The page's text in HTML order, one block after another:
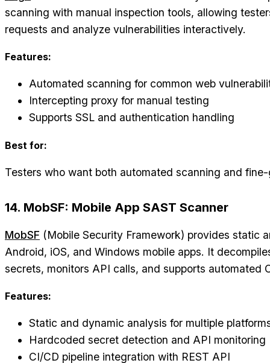
scanning with manual inspection tools, allowing
requests and analyze vulnerabilities interactively.
Features:
Automated scanning for common web
Intercepting proxy for manual testing
Supports SSL and authentication handling
Best for:
Testers who want both automated scanning and
14. MobSF: Mobile App SAST Scanner
MobSF (Mobile Security Framework) provides static
Android, iOS, and Windows mobile apps. It
secrets, monitors API calls, and supports automated
Features:
Static and dynamic analysis for multiple
Hardcoded secret detection and API monitoring
CI/CD pipeline integration with REST API